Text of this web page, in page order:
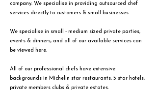
company. We specialise in providing outsourced chef
services directly to customers & small businesses.
We specialise in small - medium sized private parties,
events & dinners, and all of our available services can
be viewed
here.
All of our professional chefs have extensive
backgrounds in Michelin star restaurants, 5 star hotels,
private members clubs & private estates.